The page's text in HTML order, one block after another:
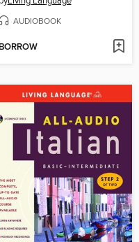
AUDIOBOOK
BORROW